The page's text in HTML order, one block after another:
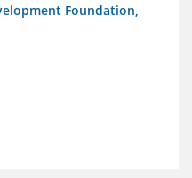
Foundation,